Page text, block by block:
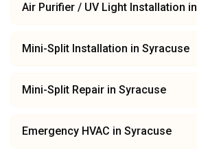
Air Purifier / UV Light Installation in
Mini-Split Installation in Syracuse
Mini-Split Repair in Syracuse
Emergency HVAC in Syracuse